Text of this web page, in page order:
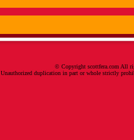
© Copyright scottfera.com All
Unauthorized duplication in part or whole strictly